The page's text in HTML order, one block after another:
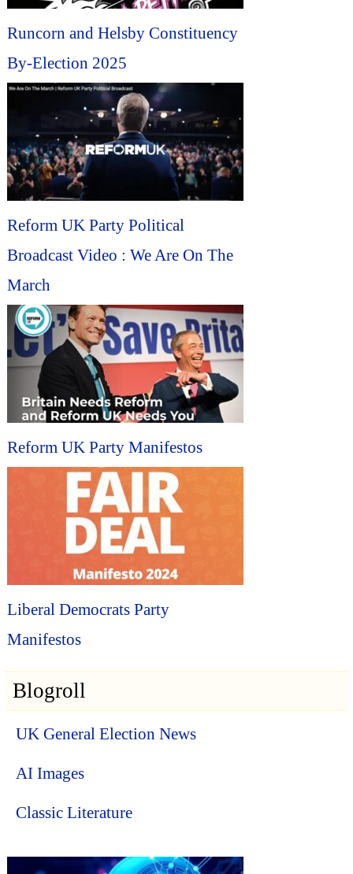
Runcorn and Helsby Constituency
By-Election 2025
Reform UK Party Political
Broadcast Video : We Are On The
March
Reform UK Party Manifestos
Liberal Democrats Party
Manifestos
Blogroll
UK General Election News
AI Images
Classic Literature